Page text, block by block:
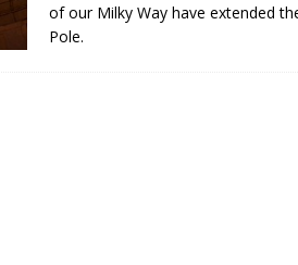
of our Milky Way have extended
Pole.